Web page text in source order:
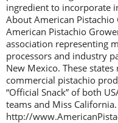
ingredient to incorporate
About American Pistachio
American Pistachio
association representing
processors and industry
New Mexico. These
commercial pistachio
“Official Snack” of both
teams and Miss
http://